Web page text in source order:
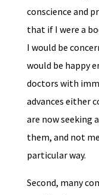
conscience and
that if I were a
I would be
would be happy
doctors with
advances either
are now seeking
them, and not
particular way.
Second, many